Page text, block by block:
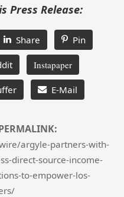
Press Release:
Share Pin
Instapaper
E-Mail
argyle-partners-with-
direct-source-income-
to-empower-los-